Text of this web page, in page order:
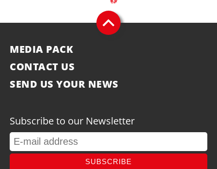
MEDIA PACK
CONTACT US
SEND US YOUR NEWS
Subscribe to our Newsletter
SUBSCRIBE